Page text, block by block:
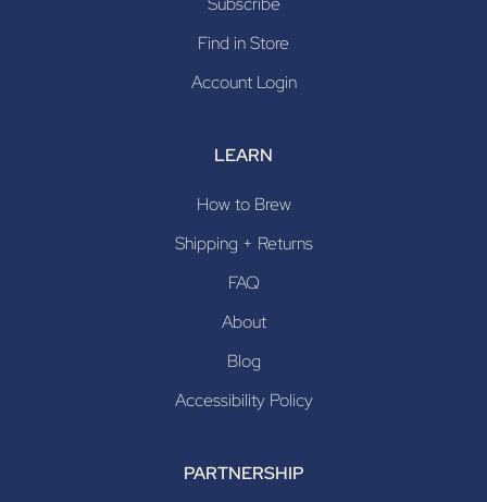
Find in Store
Account Login
LEARN
How to Brew
Shipping + Returns
FAQ
About
Blog
Accessibility Policy
PARTNERSHIP